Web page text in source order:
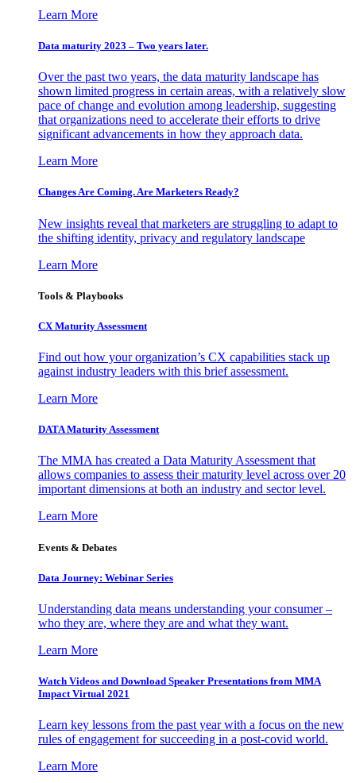
Learn More
Data maturity 2023 – Two years later.
Over the past two years, the data maturity landscape has
shown limited progress in certain areas, with a relatively slow
pace of change and evolution among leadership, suggesting
that organizations need to accelerate their efforts to drive
significant advancements in how they approach data.
Learn More
Changes Are Coming. Are Marketers Ready?
New insights reveal that marketers are struggling to adapt to
the shifting identity, privacy and regulatory landscape
Learn More
Tools & Playbooks
CX Maturity Assessment
Find out how your organization’s CX capabilities stack up
against industry leaders with this brief assessment.
Learn More
DATA Maturity Assessment
The MMA has created a Data Maturity Assessment that
allows companies to assess their maturity level across over 20
important dimensions at both an industry and sector level.
Learn More
Events & Debates
Data Journey: Webinar Series
Understanding data means understanding your consumer –
who they are, where they are and what they want.
Learn More
Watch Videos and Download Speaker Presentations from MMA
Impact Virtual 2021
Learn key lessons from the past year with a focus on the new
rules of engagement for succeeding in a post-covid world.
Learn More